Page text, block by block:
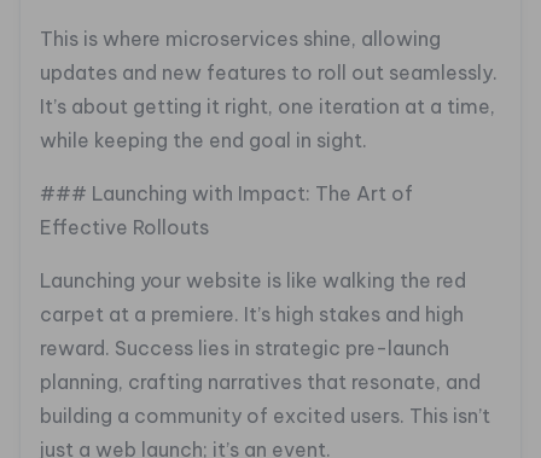
This is where microservices shine, allowing
updates and new features to roll out seamlessly.
It’s about getting it right, one iteration at a time,
while keeping the end goal in sight.
### Launching with Impact: The Art of
Effective Rollouts
Launching your website is like walking the red
carpet at a premiere. It’s high stakes and high
reward. Success lies in strategic pre-launch
planning, crafting narratives that resonate, and
building a community of excited users. This isn’t
just a web launch; it’s an event.